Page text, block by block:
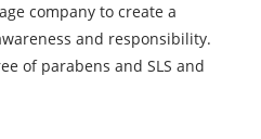
company to create a
and responsibility.
of parabens and SLS and